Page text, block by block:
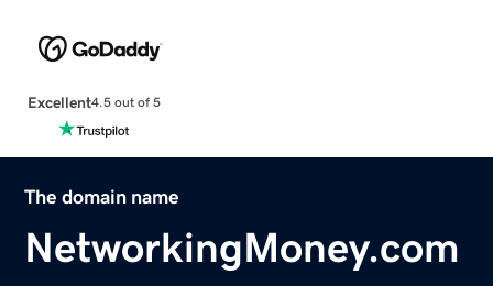
Excellent4.5 out of 5
The domain name
NetworkingMoney.com